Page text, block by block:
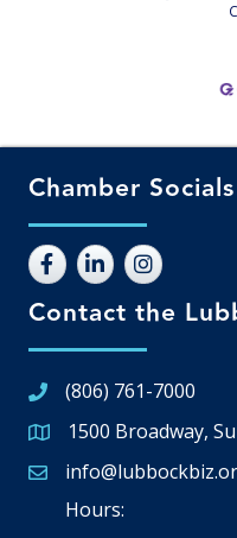
Chamber Socials
Contact the
(806) 761-7000
Google Map
1500 Broadway,
Email icon and link
Hours: